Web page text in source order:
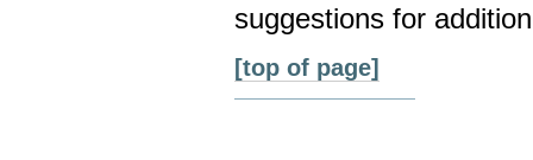
suggestions for
[top of page]